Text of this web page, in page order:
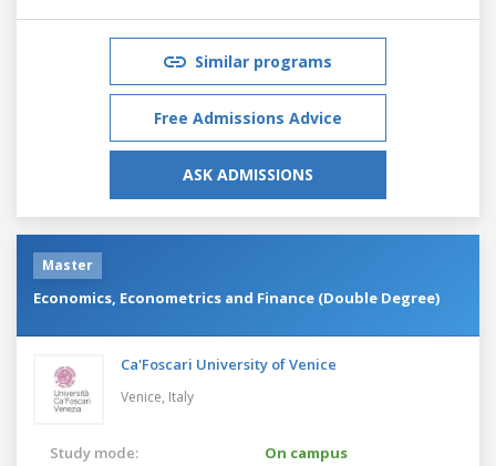
Similar programs
Free Admissions Advice
ASK ADMISSIONS
Master
Economics, Econometrics and Finance (Double Degree)
Ca'Foscari University of Venice
Venice, Italy
Study mode: On campus